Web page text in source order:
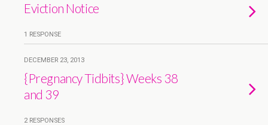
Eviction Notice
1 RESPONSE
DECEMBER 23, 2013
{Pregnancy Tidbits} Weeks 38
and 39
2 RESPONSES